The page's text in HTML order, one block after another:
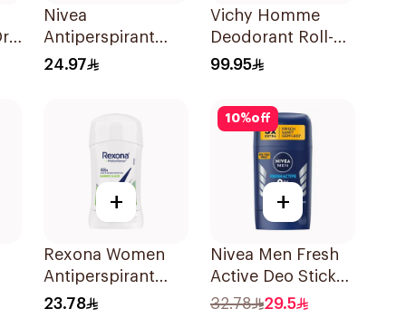
Nivea
Antiperspirant
Deodorant Roll
24.97
Vichy Homme
Deodorant Roll-
On 50Ml
99.95
+
Rexona Women
Antiperspirant
Deodorant Stick
23.78
10%off
+
Nivea Men Fresh
Active Deo Stick
50ml
32.78 29.5